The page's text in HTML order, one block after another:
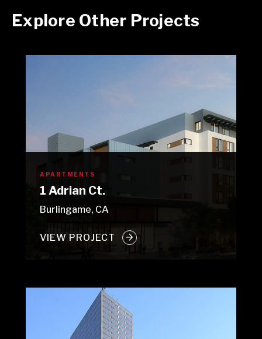
Explore Other Projects
APARTMENTS
1 Adrian Ct.
Burlingame, CA
VIEW PROJECT